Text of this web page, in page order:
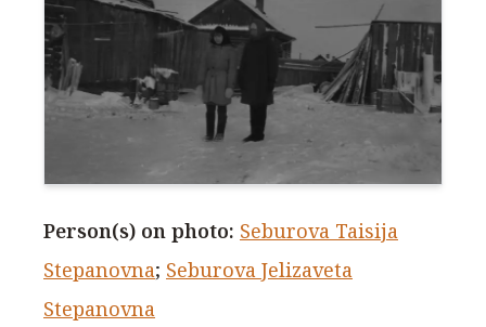
Person(s) on photo: Seburova Taisija
Stepanovna; Seburova Jelizaveta
Stepanovna